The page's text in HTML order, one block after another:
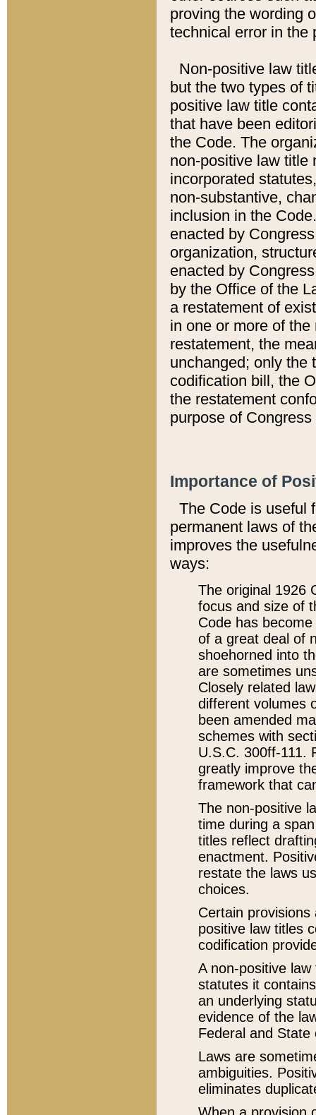
proving the wording
technical error in the
Non-positive law
but the two types of
positive law title
that have been
the Code. The
non-positive law title
incorporated
non-substantive,
inclusion in the
enacted by
organization,
enacted by
by the Office of the
a restatement of
in one or more of
restatement, the
unchanged; only the
codification bill, the
the restatement
purpose of
Importance of
The Code is useful
permanent laws of
improves the
ways:
The original 1926
focus and size of
Code has
of a great deal of
shoehorned into
are sometimes
Closely related
different volumes
been amended
schemes with
U.S.C. 300ff-111.
greatly improve
framework that
The non-positive
time during a
titles reflect
enactment.
restate the laws
choices.
Certain
positive law titles
codification
A non-positive
statutes it
an underlying
evidence of the
Federal and State
Laws are
ambiguities.
eliminates